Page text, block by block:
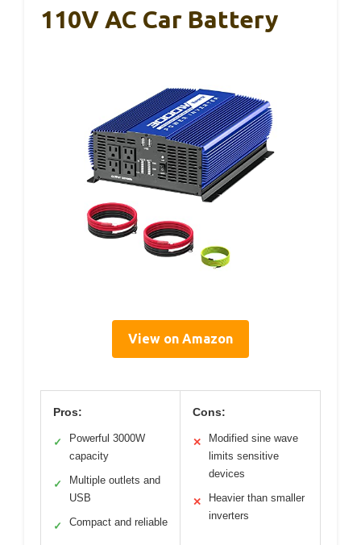
110V AC Car Battery
View on Amazon
Pros:
✓
Powerful 3000W
capacity
✓
Multiple outlets and
USB
✓ Compact and reliable
Cons:
✕
Modified sine wave
limits sensitive
devices
✕
Heavier than smaller
inverters